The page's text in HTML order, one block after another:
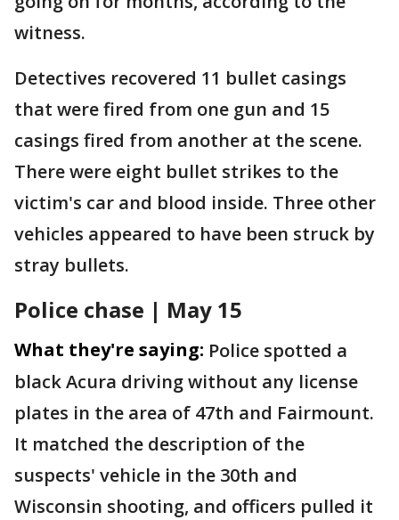
witness.
Detectives recovered 11 bullet casings
that were fired from one gun and 15
casings fired from another at the scene.
There were eight bullet strikes to the
victim's car and blood inside. Three other
vehicles appeared to have been struck by
stray bullets.
Police chase | May 15
What they're saying: Police spotted a
black Acura driving without any license
plates in the area of 47th and Fairmount.
It matched the description of the
suspects' vehicle in the 30th and
Wisconsin shooting, and officers pulled it